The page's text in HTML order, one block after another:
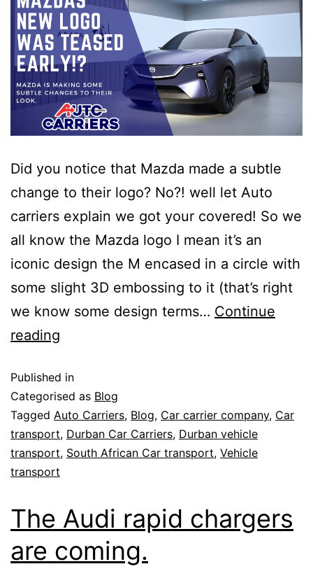
Did you notice that Mazda made a subtle
change to their logo? No?! well let Auto
carriers explain we got your covered! So we
all know the Mazda logo I mean it’s an
iconic design the M encased in a circle with
some slight 3D embossing to it (that’s right
we know some design terms… Continue
reading
Published in
Categorised as Blog
Tagged Auto Carriers, Blog, Car carrier company, Car
transport, Durban Car Carriers, Durban vehicle
transport, South African Car transport, Vehicle
transport
The Audi rapid chargers
are coming.